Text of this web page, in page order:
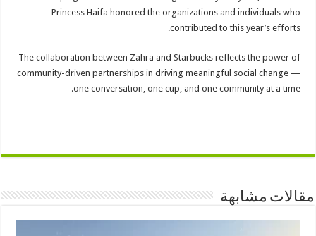
Princess Haifa honored the organizations and individuals who
contributed to this year’s efforts.
The collaboration between Zahra and Starbucks reflects the power of
community-driven partnerships in driving meaningful social change —
one conversation, one cup, and one community at a time.
مقالات مشابهة